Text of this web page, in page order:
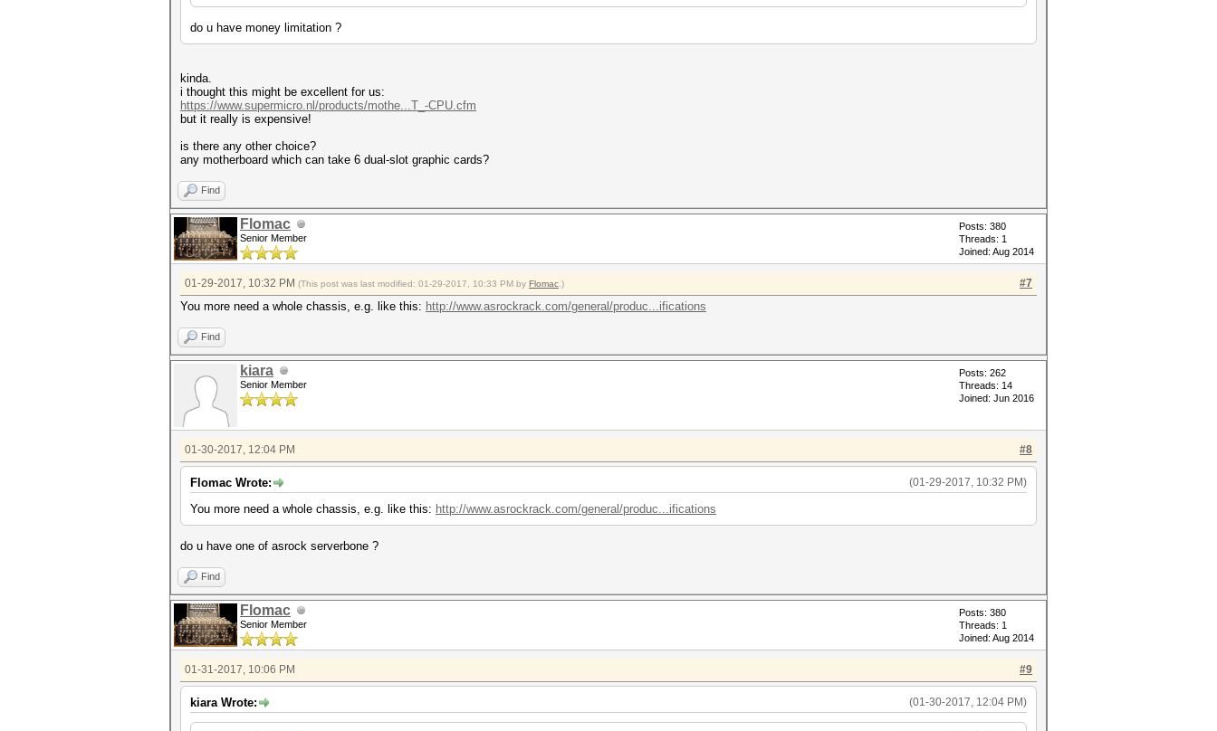
do u have money limitation ?
kinda.
i thought this might be excellent for us:
https://www.supermicro.nl/products/mothe...T_-CPU.cfm
but it really is expensive!
is there any other choice?
any motherboard which can take 6 dual-slot graphic cards?
Find
Flomac
Senior Member
Posts: 380
Threads: 1
Joined: Aug 2014
#7
01-29-2017, 10:32 PM (This post was last modified: 01-29-2017, 10:33 PM by Flomac .)
You more need a whole chassis, e.g. like this: http://www.asrockrack.com/general/produc...ifications
Find
kiara
Senior Member
Posts: 262
Threads: 14
Joined: Jun 2016
#8
01-30-2017, 12:04 PM
(01-29-2017, 10:32 PM)
Flomac Wrote:
You more need a whole chassis, e.g. like this: http://www.asrockrack.com/general/produc...ifications
do u have one of asrock serverbone ?
Find
Flomac
Senior Member
Posts: 380
Threads: 1
Joined: Aug 2014
#9
01-31-2017, 10:06 PM
(01-30-2017, 12:04 PM)
kiara Wrote: